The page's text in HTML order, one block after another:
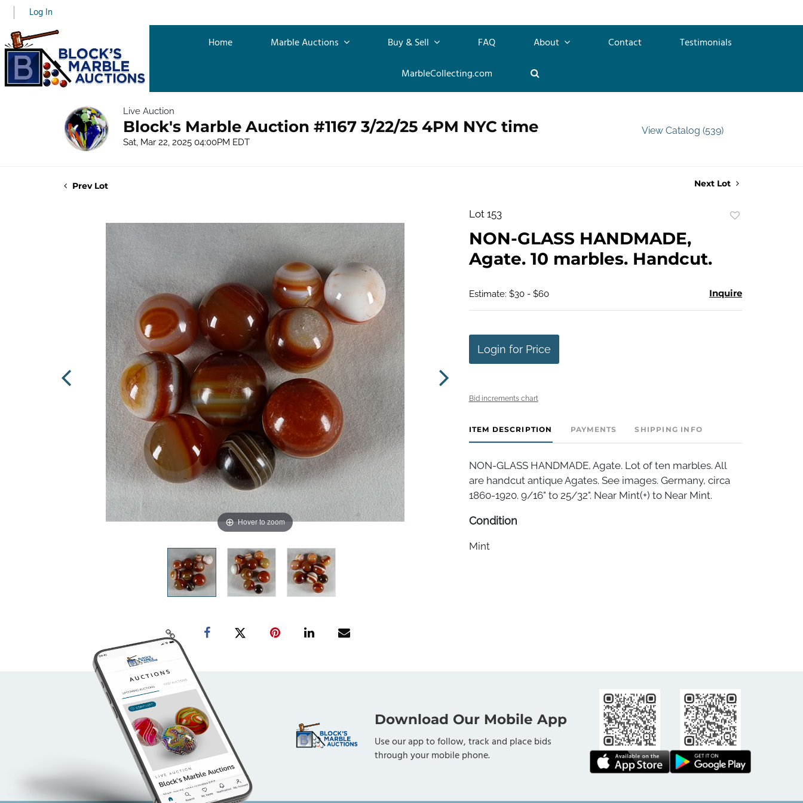
Log In
Home Marble Auctions Buy & Sell FAQ About Contact
Testimonials
MarbleCollecting.com
Live Auction
Block's Marble Auction #1167 3/22/25 4PM NYC time
Sat, Mar 22, 2025 04:00PM EDT
View Catalog (539)
Prev Lot Next Lot
Hover to zoom
Lot 153
NON-GLASS HANDMADE,
Agate. 10 marbles. Handcut.
Estimate: $30 - $60 Inquire
Login for Price
Bid increments chart
ITEM DESCRIPTION PAYMENTS SHIPPING INFO
NON-GLASS HANDMADE, Agate. Lot of ten marbles. All
are handcut antique Agates. See images. Germany, circa
1860-1920. 9/16" to 25/32". Near Mint(+) to Near Mint.
Condition
Mint
Download Our Mobile App
Use our app to follow, track and place bids
through your mobile phone.